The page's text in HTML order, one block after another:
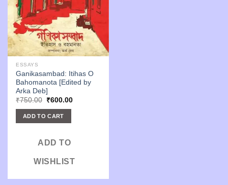
ESSAYS
Ganikasambad: Itihas O
Bahomanota [Edited by
Arka Deb]
₹750.00 Original
was:
₹750.00.
₹600.00Current
ADD TO CART
ADD TO
WISHLIST